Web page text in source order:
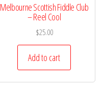
Melbourne Scottish Fiddle Club
– Reel Cool
$25.00
Add to cart